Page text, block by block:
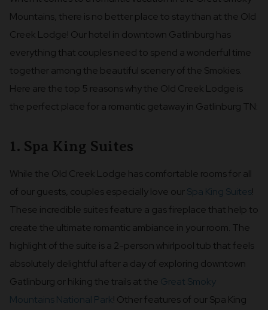
Mountains, there is no better place to stay than at the Old
Creek Lodge! Our hotel in downtown Gatlinburg has
everything that couples need to spend a wonderful time
together among the beautiful scenery of the Smokies.
Here are the top 5 reasons why the Old Creek Lodge is
the perfect place for a romantic getaway in Gatlinburg TN:
1. Spa King Suites
While the Old Creek Lodge has comfortable rooms for all
of our guests, couples especially love ourSpa King Suites!
These incredible suites feature a gas fireplace that help to
create the ultimate romantic ambiance in your room. The
highlight of the suite is a 2-person whirlpool tub that feels
absolutely delightful after a day of exploring downtown
Gatlinburg or hiking the trails at the Great Smoky
Mountains National Park! Other features of our Spa King